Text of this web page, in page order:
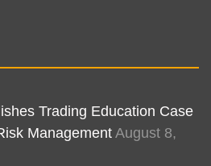
Trading Education Case
Management August 8,